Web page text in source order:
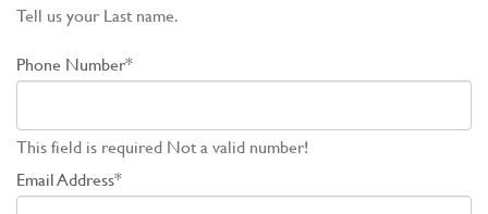
Tell us your Last name.
Phone Number*
This field is required Not a valid number!
Email Address*